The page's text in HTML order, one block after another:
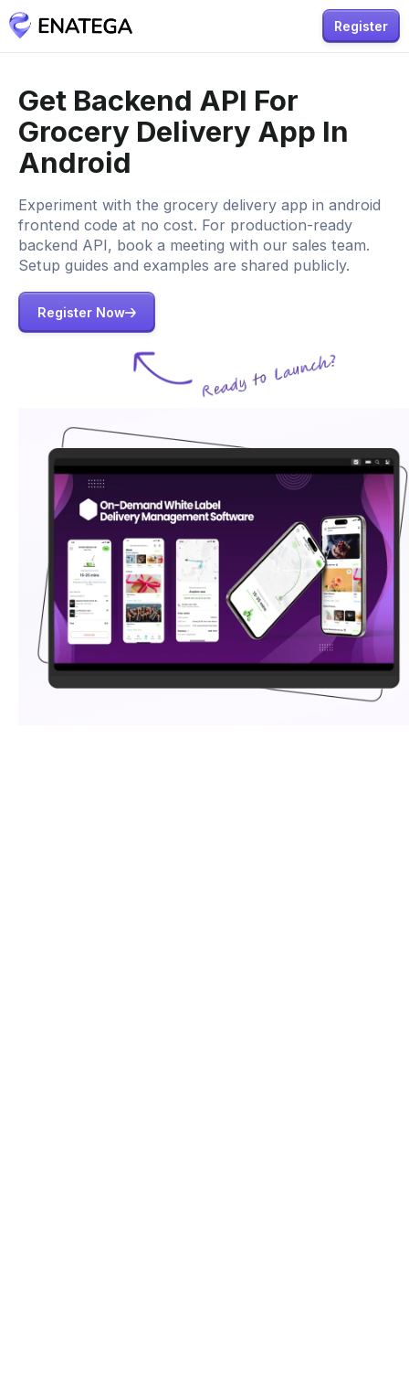
Register
Get Backend API For
Grocery Delivery App In
Android
Experiment with the grocery delivery app in android
frontend code at no cost. For production-ready
backend API, book a meeting with our sales team.
Setup guides and examples are shared publicly.
Register Now